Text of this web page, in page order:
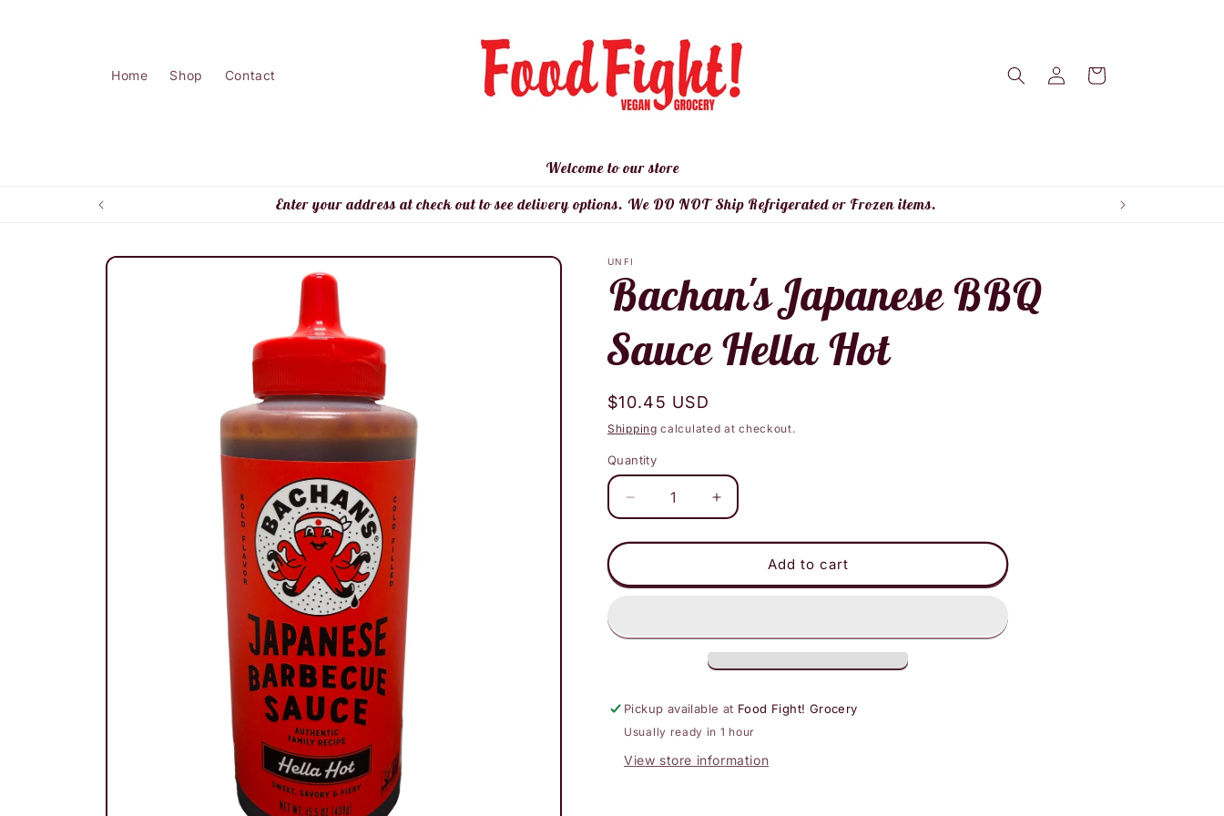
Home Shop Contact
Log
in
Cart
Welcome to our store
Enter your address at check out to see delivery options. We DO NOT Ship Refrigerated or Frozen items.
Skip to
UNFI
Bachan's Japanese BBQ
Sauce Hella Hot
Regular
price
$10.45 USD
Shipping calculated at checkout.
Quantity
Decrease
quantity
for
Japanese
Hella
Increase
quantity
for
Bachan&#39;s
Japanese
Hella
Hot
Add to cart
Pickup available at Food Fight! Grocery
Usually ready in 1 hour
View store information